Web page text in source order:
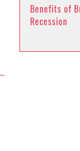
Benefits of
Recession